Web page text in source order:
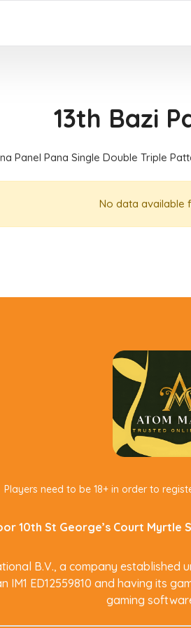
13th Bazi
Panel Pana Single Double Triple
No data available
Players need to be 18+ in order to
10th St George’s Court Myrtle
B.V., a company
IM1 ED12559810 and having its
gaming